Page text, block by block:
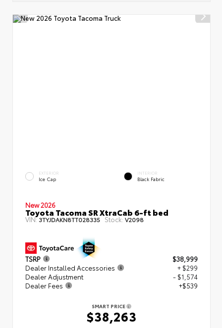
EXTERIOR
Ice Cap
INTERIOR
Black Fabric
New 2026
Toyota Tacoma SR XtraCab 6-ft bed
VIN:3TYJDAKN8TT028335 Stock:V2098
TSRP
$38,999
Dealer Installed Accessories
+ $299
Dealer Adjustment
- $1,574
Dealer Fees
+$539
SMART PRICE
$38,263